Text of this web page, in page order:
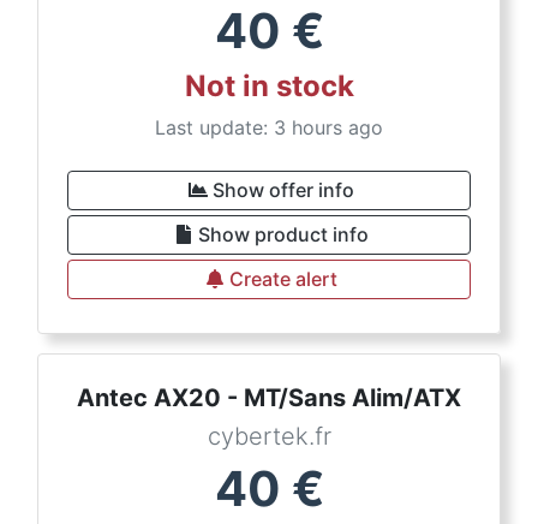
40 €
Not in stock
Last update: 3 hours ago
Show offer info
Show product info
Create alert
Antec AX20 - MT/Sans Alim/ATX
cybertek.fr
40 €